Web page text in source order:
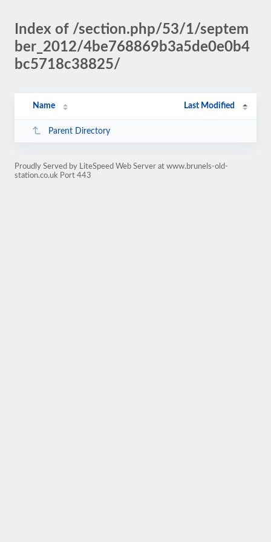
Index of /section.php/53/1/septem
ber_2012/4be768869b3a5de0e0b4
bc5718c38825/
Name Last Modified
Parent Directory
Proudly Served by LiteSpeed Web Server at www.brunels-old-
station.co.uk Port 443